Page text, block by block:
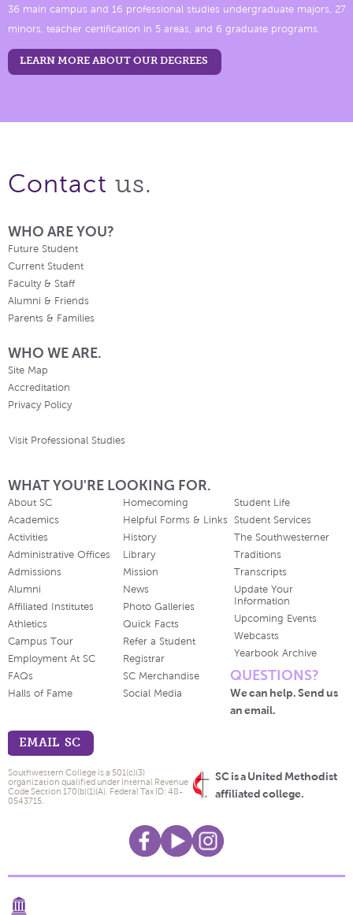
36 main campus and 16 professional studies undergraduate majors, 27
minors, teacher certification in 5 areas, and 6 graduate programs.
LEARN MORE ABOUT OUR DEGREES
Contact us.
WHO ARE YOU?
Future Student
Current Student
Faculty & Staff
Alumni & Friends
Parents & Families
WHO WE ARE.
Site Map
Accreditation
Privacy Policy
Visit Professional Studies
WHAT YOU'RE LOOKING FOR.
About SC
Academics
Activities
Administrative Offices
Admissions
Alumni
Affiliated Institutes
Athletics
Campus Tour
Employment At SC
FAQs
Halls of Fame
Homecoming
Helpful Forms & Links
History
Library
Mission
News
Photo Galleries
Quick Facts
Refer a Student
Registrar
SC Merchandise
Social Media
Student Life
Student Services
The Southwesterner
Traditions
Transcripts
Update Your
Information
Upcoming Events
Webcasts
Yearbook Archive
QUESTIONS?
We can help. Send us
an email.
EMAIL SC
SC is a United Methodist
affiliated college.
Southwestern College is a 501(c)(3)
organization qualified under Internal Revenue
Code Section 170(b)(1)(A). Federal Tax ID: 48-
0543715.